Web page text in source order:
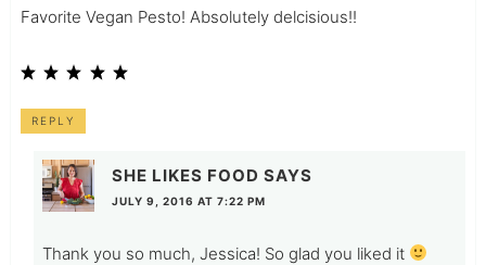
Favorite Vegan Pesto! Absolutely delcisious!!
REPLY
SHE LIKES FOOD SAYS
JULY 9, 2016 AT 7:22 PM
Thank you so much, Jessica! So glad you liked it